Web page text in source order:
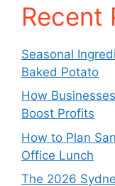
Recent
Seasonal
Baked Potato
How
Boost Profits
How to Plan
Office Lunch
The 2026